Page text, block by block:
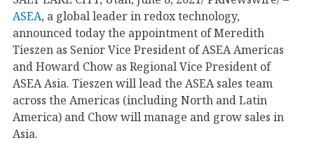
ASEA, a global leader in redox technology,
announced today the appointment of Meredith
Tieszen as Senior Vice President of ASEA Americas
and Howard Chow as Regional Vice President of
ASEA Asia. Tieszen will lead the ASEA sales team
across the Americas (including North and Latin
America) and Chow will manage and grow sales in
Asia.